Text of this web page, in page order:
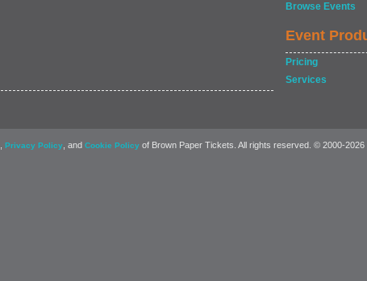
Browse Events
Event
Pricing
Services
Privacy Policy , and Cookie Policy of Brown Paper Tickets. All rights reserved. © 2000-2026